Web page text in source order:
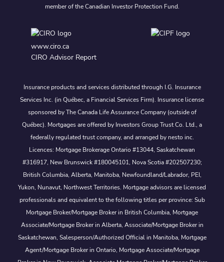
member of the Canadian Investor Protection Fund.
www.ciro.ca
CIRO Advisor Report
Insurance products and services distributed through I.G. Insurance
Services Inc. (in Québec, a Financial Services Firm). Insurance license
sponsored by The Canada Life Assurance Company (outside of
Québec). Mortgages are offered by Investors Group Trust Co. Ltd., a
federally regulated trust company, and arranged by nesto inc.
Licences: Mortgage Brokerage Ontario #13044, Saskatchewan
#316917, New Brunswick #180045101, Nova Scotia #202507230;
British Columbia, Alberta, Manitoba, Newfoundland/Labrador, PEI,
Yukon, Nunavut, Northwest Territories. Mortgage advisors are licensed
professionals and equivalent to the following titles per province: Sub
Mortgage Broker/Mortgage Broker in British Columbia, Mortgage
Associate/Mortgage Broker in Alberta, Associate/Mortgage Broker in
Saskatchewan, Salesperson/Authorized Official in Manitoba, Mortgage
Agent/Mortgage Broker in Ontario, Mortgage Associate/Mortgage